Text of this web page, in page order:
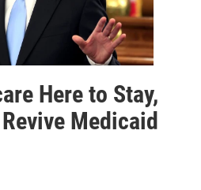
Here to Stay,
Medicaid